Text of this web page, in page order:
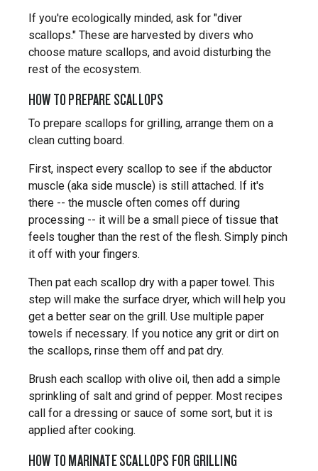
If you're ecologically minded, ask for "diver
scallops." These are harvested by divers who
choose mature scallops, and avoid disturbing the
rest of the ecosystem.
HOW TO PREPARE SCALLOPS
To prepare scallops for grilling, arrange them on a
clean cutting board.
First, inspect every scallop to see if the abductor
muscle (aka side muscle) is still attached. If it's
there -- the muscle often comes off during
processing -- it will be a small piece of tissue that
feels tougher than the rest of the flesh. Simply pinch
it off with your fingers.
Then pat each scallop dry with a paper towel. This
step will make the surface dryer, which will help you
get a better sear on the grill. Use multiple paper
towels if necessary. If you notice any grit or dirt on
the scallops, rinse them off and pat dry.
Brush each scallop with olive oil, then add a simple
sprinkling of salt and grind of pepper. Most recipes
call for a dressing or sauce of some sort, but it is
applied after cooking.
HOW TO MARINATE SCALLOPS FOR GRILLING